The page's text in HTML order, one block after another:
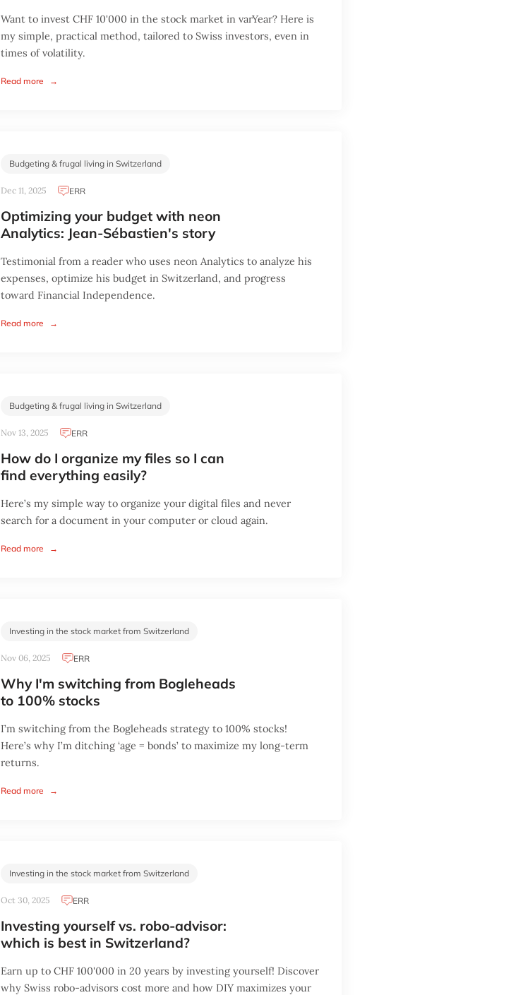
Want to invest CHF 10'000 in the stock market in varYear? Here is
my simple, practical method, tailored to Swiss investors, even in
times of volatility.
Read more →
Budgeting & frugal living in Switzerland
Dec 11, 2025 ERR
Optimizing your budget with neon
Analytics: Jean-Sébastien's story
Testimonial from a reader who uses neon Analytics to analyze his
expenses, optimize his budget in Switzerland, and progress
toward Financial Independence.
Read more →
Budgeting & frugal living in Switzerland
Nov 13, 2025 ERR
How do I organize my files so I can
find everything easily?
Here’s my simple way to organize your digital files and never
search for a document in your computer or cloud again.
Read more →
Investing in the stock market from Switzerland
Nov 06, 2025 ERR
Why I'm switching from Bogleheads
to 100% stocks
I’m switching from the Bogleheads strategy to 100% stocks!
Here’s why I’m ditching ‘age = bonds’ to maximize my long-term
returns.
Read more →
Investing in the stock market from Switzerland
Oct 30, 2025 ERR
Investing yourself vs. robo-advisor:
which is best in Switzerland?
Earn up to CHF 100'000 in 20 years by investing yourself! Discover
why Swiss robo-advisors cost more and how DIY maximizes your